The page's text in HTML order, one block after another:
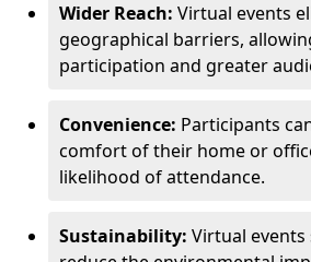
Wider Reach: Virtual events
geographical barriers,
participation and greater
Convenience: Participants
comfort of their home or
likelihood of attendance.
Sustainability: Virtual